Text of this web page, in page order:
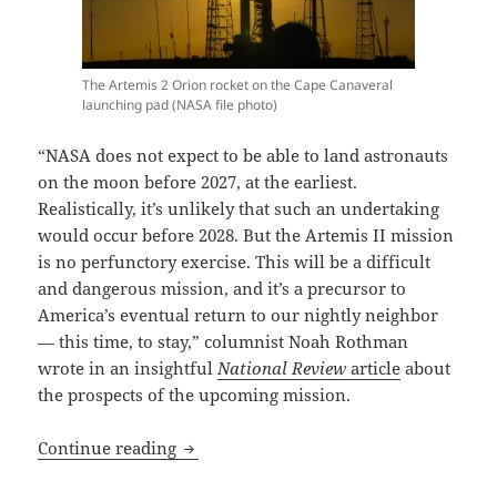
The Artemis 2 Orion rocket on the Cape Canaveral
launching pad (NASA file photo)
“NASA does not expect to be able to land astronauts
on the moon before 2027, at the earliest.
Realistically, it’s unlikely that such an undertaking
would occur before 2028. But the Artemis II mission
is no perfunctory exercise. This will be a difficult
and dangerous mission, and it’s a precursor to
America’s eventual return to our nightly neighbor
— this time, to stay,” columnist Noah Rothman
wrote in an insightfulNational Review article about
the prospects of the upcoming mission.
Continue reading Godspeed, Artemis astronauts! The